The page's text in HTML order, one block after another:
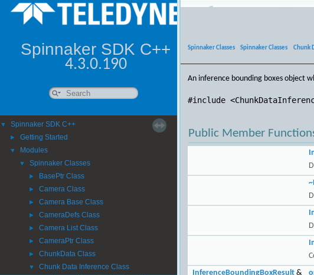
Spinnaker SDK C++
4.3.0.190
▼ Spinnaker SDK C++
► Getting Started
▼ Modules
▼ Spinnaker Classes
► BasePtr Class
► Camera Class
► Camera Base Class
► CameraDefs Class
► Camera List Class
► CameraPtr Class
► ChunkData Class
▼ Chunk Data Inference Class
Spinnaker Classes Spinnaker Classes Chunk
An inference bounding boxes object
#include
Public Member
InferenceBoundingBoxResult &